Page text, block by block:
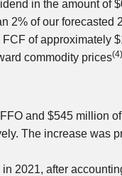
in the amount of
2% of our forecasted
FCF of approximately
commodity prices(4)
and $545 million
The increase was
in 2021, after